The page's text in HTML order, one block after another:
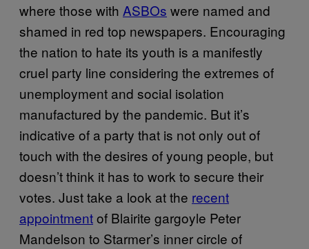
where those with ASBOs were named and
shamed in red top newspapers. Encouraging
the nation to hate its youth is a manifestly
cruel party line considering the extremes of
unemployment and social isolation
manufactured by the pandemic. But it’s
indicative of a party that is not only out of
touch with the desires of young people, but
doesn’t think it has to work to secure their
votes. Just take a look at the recent
appointmentof Blairite gargoyle Peter
Mandelson to Starmer’s inner circle of